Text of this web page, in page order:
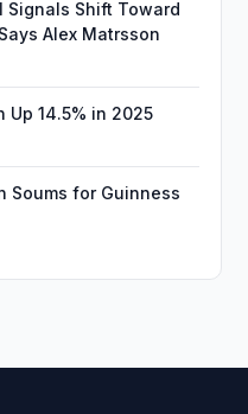
Signals Shift Toward
Alex Matrsson
Up 14.5% in 2025
Soums for Guinness